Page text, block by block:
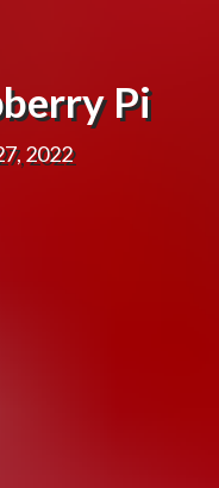
Pi
2022